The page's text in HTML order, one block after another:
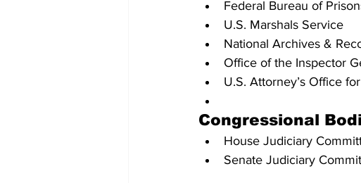
Federal Bureau of
U.S. Marshals Service
National Archives &
Office of the Inspector
U.S. Attorney’s Office
Congressional
House Judiciary
Senate Judiciary